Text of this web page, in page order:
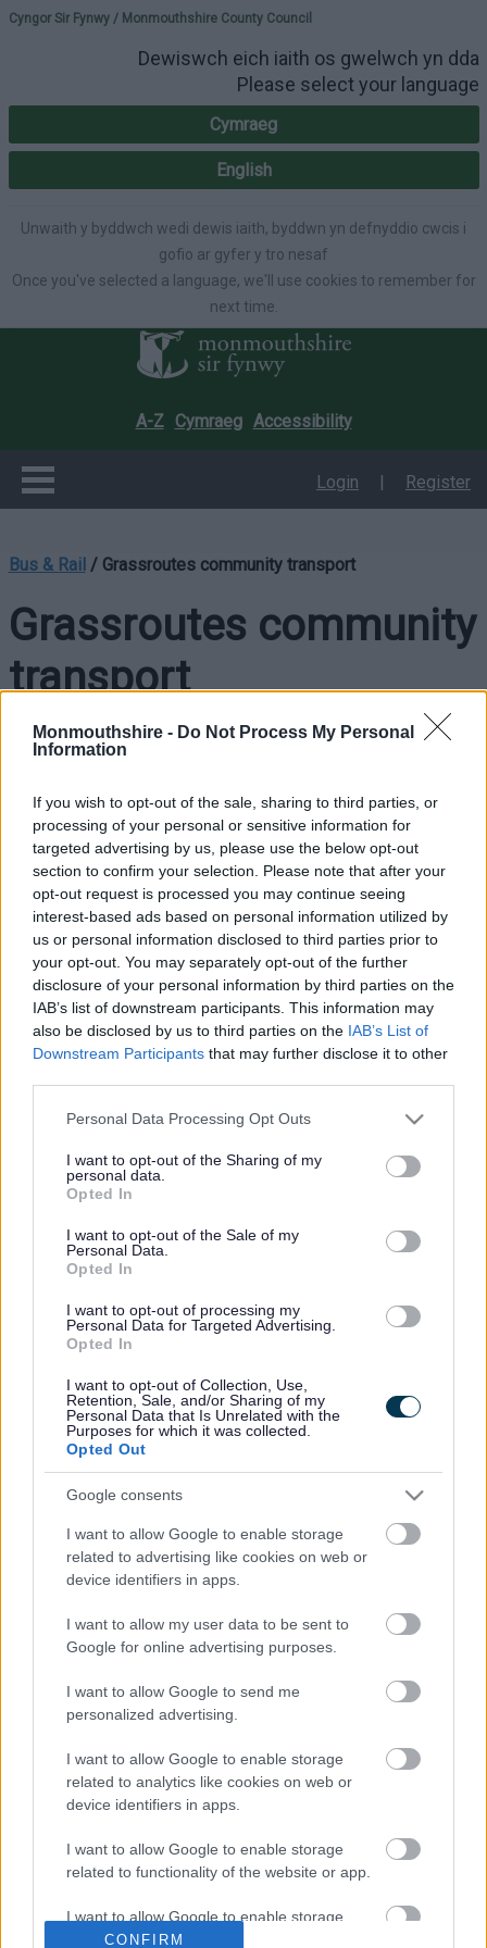
Monmouthshire - Do Not Process My Personal
Information
If you wish to opt-out of the sale, sharing to third parties, or
processing of your personal or sensitive information for
targeted advertising by us, please use the below opt-out
section to confirm your selection. Please note that after your
opt-out request is processed you may continue seeing
interest-based ads based on personal information utilized by
us or personal information disclosed to third parties prior to
your opt-out. You may separately opt-out of the further
disclosure of your personal information by third parties on the
IAB’s list of downstream participants. This information may
also be disclosed by us to third parties on the IAB’s List of
Downstream Participants that may further disclose it to other
Please note that this website/app uses one or more Google
not limited to your visit or usage behaviour. You may click to
grant or deny consent to Google and its third-party tags to
use your data for below specified purposes in below Google
consent section.
Personal Data Processing Opt Outs
I want to opt-out of the Sharing of my
personal data.
Opted In
I want to opt-out of the Sale of my
Personal Data.
Opted In
I want to opt-out of processing my
Personal Data for Targeted Advertising.
Opted In
I want to opt-out of Collection, Use,
Retention, Sale, and/or Sharing of my
Personal Data that Is Unrelated with the
Purposes for which it was collected.
Opted Out
Google consents
I want to allow Google to enable storage
related to advertising like cookies on web or
device identifiers in apps.
I want to allow my user data to be sent to
Google for online advertising purposes.
I want to allow Google to send me
personalized advertising.
I want to allow Google to enable storage
related to analytics like cookies on web or
device identifiers in apps.
I want to allow Google to enable storage
related to functionality of the website or app.
I want to allow Google to enable storage
related to personalization.
CONFIRM
Please select your
Cyngor Sir Fynwy / Monmouthshire County Council
Dewiswch eich iaith os gwelwch yn dda
Please select your language
Cymraeg
English
Unwaith y byddwch wedi dewis iaith, byddwn yn defnyddio cwcis i
gofio ar gyfer y tro nesaf
Once you've selected a language, we'll use cookies to remember for
next time.
A-Z Cymraeg Accessibility
Login | Register
Bus & Rail / Grassroutes community transport
Grassroutes community
transport
Grassroutes is a flexible, demand-responsive community bus
operates low-floor, fully accessible vehicles suitable for all
passengers and is open to everyone in the community
through a membership scheme.
How the Scheme Works
Members can book a journey by calling our freephone number
between9am and 2pm. Bookings should be made24–48
hours in advanceby contacting the Grassroutes Support Team
0800 085 8015.
Scheduled routes operate daily between main towns, with
flexibility to adapt based on passenger demand. Services
generally runMonday to Friday, between 9am and 2pm,
Monmouthshire.
We also operate two vehicles exclusively for
Newport
residents. These services run between
Newport area. Newport residents can book
up to 24 hours in
advance only, so bookings should be made the day before
Membership Fees
1 April 2026, membership will cost
All existing members who joined
before 1 February 2026
be required to reapply by1 April 2026.
Click here for the online
Grassroutes Application form
If you are unable to apply on line you can call us on
and we can assist you with your application form
1 July 2016, the fare structure is:
£3.00for a single journey
50% discountfor passengers under 16
services.